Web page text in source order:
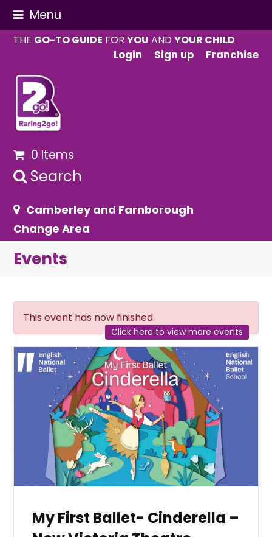
Menu
THE GO-TO GUIDE FORYOU ANDYOUR CHILD
Login
Sign up Franchise
0 Items
Search
Camberley and Farnborough
Change Area
Events
This event has now finished.
Click here to view more events
My First Ballet- Cinderella –